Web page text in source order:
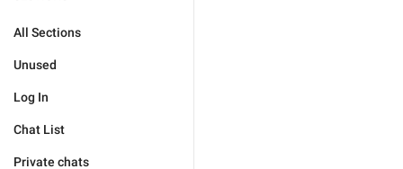
All Sections
Unused
Log In
Chat List
Private chats